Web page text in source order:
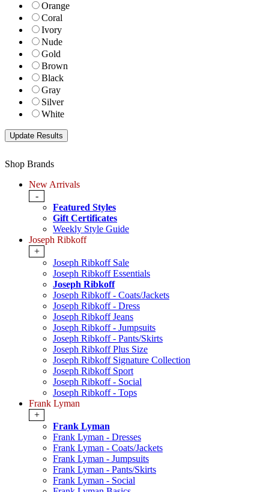
Orange
Coral
Ivory
Nude
Gold
Brown
Black
Gray
Silver
White
Shop Brands
New Arrivals
-
Featured Styles
Gift Certificates
Weekly Style Guide
Joseph Ribkoff
+
Joseph Ribkoff Sale
Joseph Ribkoff Essentials
Joseph Ribkoff
Joseph Ribkoff - Coats/Jackets
Joseph Ribkoff - Dress
Joseph Ribkoff Jeans
Joseph Ribkoff - Jumpsuits
Joseph Ribkoff - Pants/Skirts
Joseph Ribkoff Plus Size
Joseph Ribkoff Signature Collection
Joseph Ribkoff Sport
Joseph Ribkoff - Social
Joseph Ribkoff - Tops
Frank Lyman
+
Frank Lyman
Frank Lyman - Dresses
Frank Lyman - Coats/Jackets
Frank Lyman - Jumpsuits
Frank Lyman - Pants/Skirts
Frank Lyman - Social